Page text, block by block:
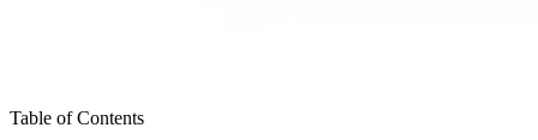
Table of Contents